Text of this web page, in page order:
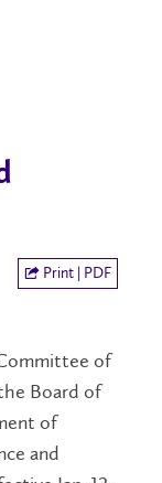
Print | PDF
of
Board of
of
and